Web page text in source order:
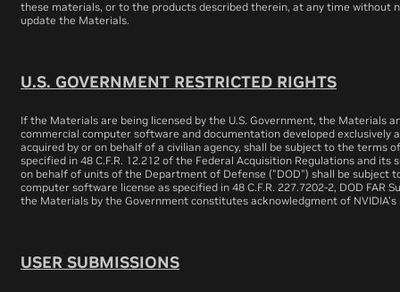
these materials, or to the products described therein, at any time without
update the Materials.
U.S. GOVERNMENT RESTRICTED RIGHTS
If the Materials are being licensed by the U.S. Government, the Materials
commercial computer software and documentation developed exclusively
acquired by or on behalf of a civilian agency, shall be subject to the terms
specified in 48 C.F.R. 12.212 of the Federal Acquisition Regulations and its
on behalf of units of the Department of Defense ("DOD") shall be subject
computer software license as specified in 48 C.F.R. 227.7202-2, DOD FAR
the Materials by the Government constitutes acknowledgment of
USER SUBMISSIONS